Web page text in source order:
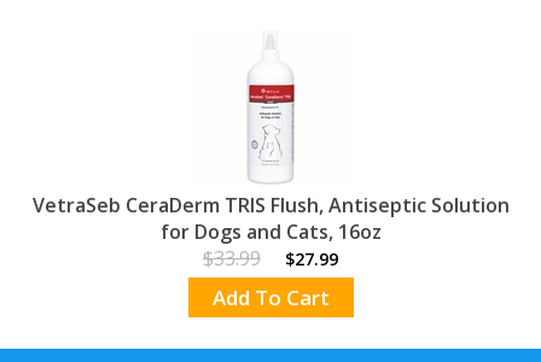
VetraSeb CeraDerm TRIS Flush, Antiseptic Solution
for Dogs and Cats, 16oz
$33.99
$27.99
Add To Cart